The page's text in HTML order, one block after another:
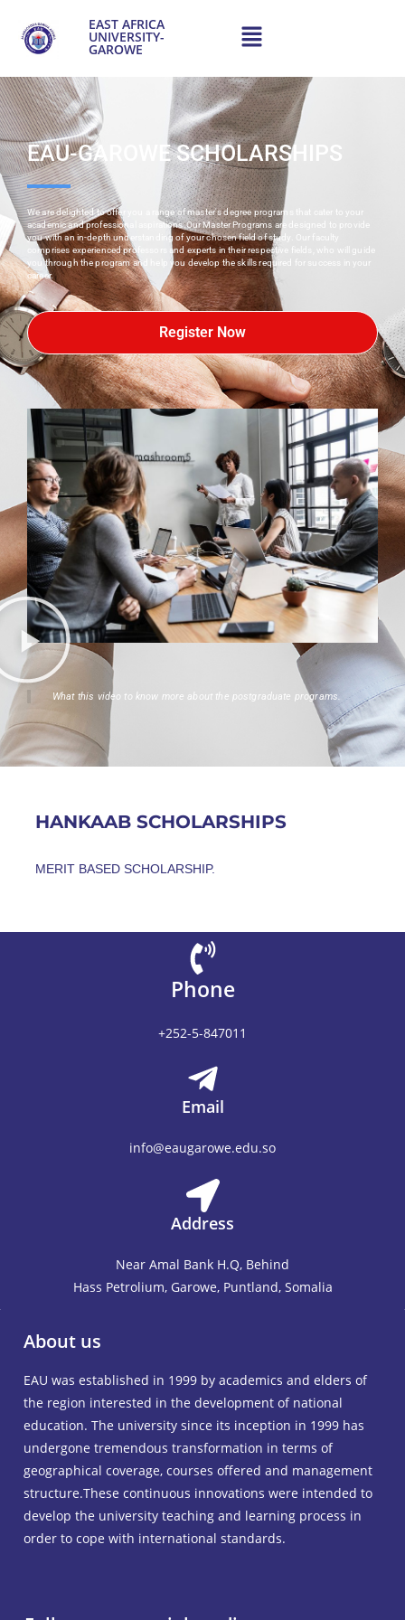
EAST AFRICA
UNIVERSITY-
GAROWE
What this video to know more about the postgraduate programs.
EAU-GAROWE SCHOLARSHIPS
We are delighted to offer you a range of master's degree programs that cater to your
academic and professional aspirations.Our Master Programs are designed to provide
you with an in-depth understanding of your chosen field of study. Our faculty
comprises experienced professors and experts in their respective fields, who will guide
you through the program and help you develop the skills required for success in your
career.
Register Now
HANKAAB SCHOLARSHIPS
MERIT BASED SCHOLARSHIP.
Phone
+252-5-847011
Email
info@eaugarowe.edu.so
Address
Near Amal Bank H.Q, Behind
Hass Petrolium, Garowe, Puntland, Somalia
About us
EAU was established in 1999 by academics and elders of
the region interested in the development of national
education. The university since its inception in 1999 has
undergone tremendous transformation in terms of
geographical coverage, courses offered and management
structure.These continuous innovations were intended to
develop the university teaching and learning process in
order to cope with international standards.